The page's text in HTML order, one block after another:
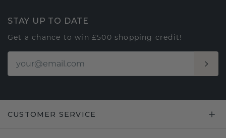
STAY UP TO DATE
Get a chance to win £500 shopping credit!
CUSTOMER SERVICE